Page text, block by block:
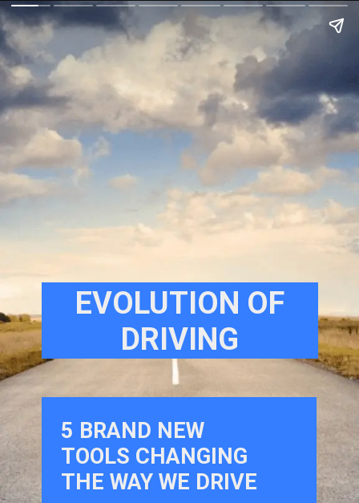
EVOLUTION OF
DRIVING
5 BRAND NEW
TOOLS CHANGING
THE WAY WE DRIVE